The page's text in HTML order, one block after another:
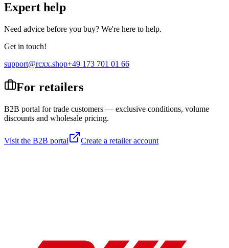
Expert help
Need advice before you buy? We're here to help.
Get in touch!
support@rcxx.shop+49 173 701 01 66
For retailers
B2B portal for trade customers — exclusive conditions, volume
discounts and wholesale pricing.
Visit the B2B portal Create a retailer account